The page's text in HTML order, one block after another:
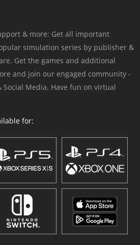
& more: Get all important
simulation series by publisher &
Get the games and additional
and join our engaged community -
Media. Have fun on virtual
for: